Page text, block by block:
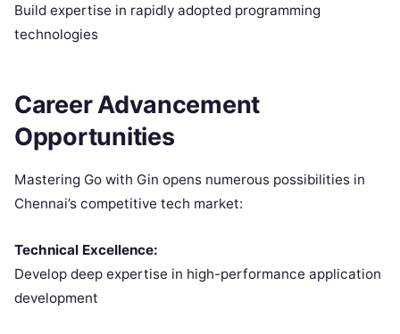
Build expertise in rapidly adopted programming
technologies
Career Advancement
Opportunities
Mastering Go with Gin opens numerous possibilities in
Chennai’s competitive tech market:
Technical Excellence:
Develop deep expertise in high-performance application
development